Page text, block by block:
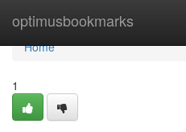
optimusbookmarks
Home
Home
1